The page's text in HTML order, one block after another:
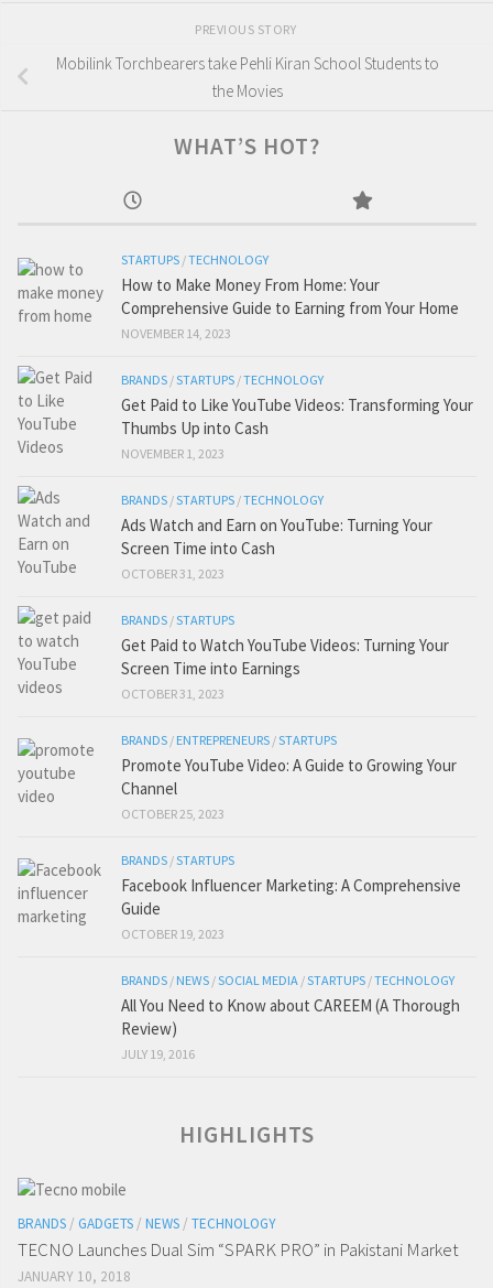
PREVIOUS STORY
Mobilink Torchbearers take Pehli Kiran School Students to
the Movies
WHAT’S HOT?
STARTUPS /TECHNOLOGY
How to Make Money From Home: Your
Comprehensive Guide to Earning from Your Home
NOVEMBER 14, 2023
BRANDS /STARTUPS /TECHNOLOGY
Get Paid to Like YouTube Videos: Transforming Your
Thumbs Up into Cash
NOVEMBER 1, 2023
BRANDS /STARTUPS /TECHNOLOGY
Ads Watch and Earn on YouTube: Turning Your
Screen Time into Cash
OCTOBER 31, 2023
BRANDS /STARTUPS
Get Paid to Watch YouTube Videos: Turning Your
Screen Time into Earnings
OCTOBER 31, 2023
BRANDS / ENTREPRENEURS /STARTUPS
Promote YouTube Video: A Guide to Growing Your
Channel
OCTOBER 25, 2023
BRANDS /STARTUPS
Facebook Influencer Marketing: A Comprehensive
Guide
OCTOBER 19, 2023
BRANDS / NEWS /SOCIAL MEDIA /STARTUPS /TECHNOLOGY
All You Need to Know about CAREEM (A Thorough
Review)
JULY 19, 2016
HIGHLIGHTS
BRANDS / GADGETS / NEWS / TECHNOLOGY
TECNO Launches Dual Sim “SPARK PRO” in Pakistani Market
JANUARY 10, 2018